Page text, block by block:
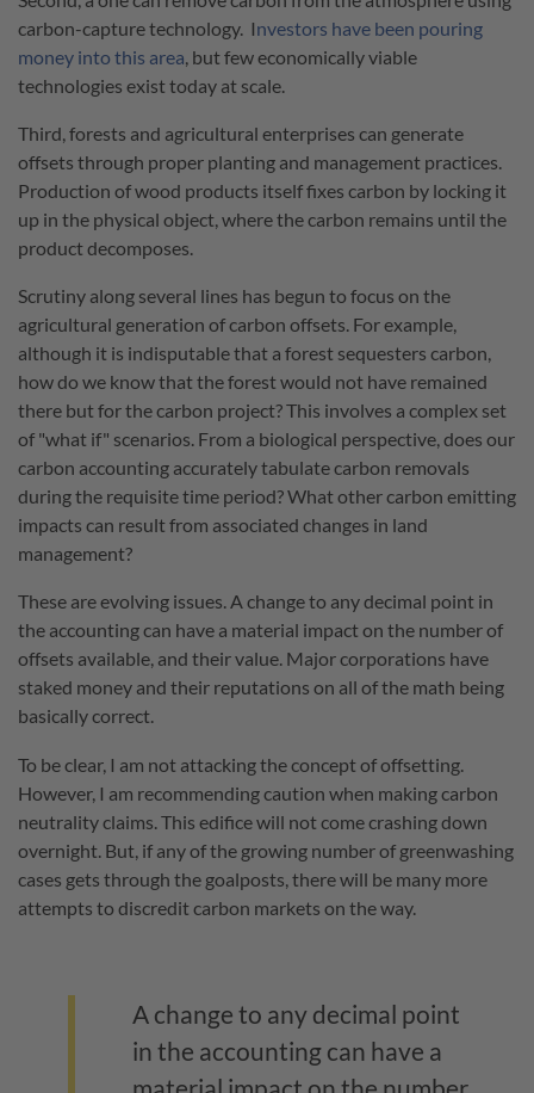
carbon-capture technology. Investors have been pouring
money into this area , but few economically viable
technologies exist today at scale.
Third, forests and agricultural enterprises can generate
offsets through proper planting and management practices.
Production of wood products itself fixes carbon by locking it
up in the physical object, where the carbon remains until the
product decomposes.
Scrutiny along several lines has begun to focus on the
agricultural generation of carbon offsets. For example,
although it is indisputable that a forest sequesters carbon,
how do we know that the forest would not have remained
there but for the carbon project? This involves a complex set
of "what if" scenarios. From a biological perspective, does our
carbon accounting accurately tabulate carbon removals
during the requisite time period? What other carbon emitting
impacts can result from associated changes in land
management?
These are evolving issues. A change to any decimal point in
the accounting can have a material impact on the number of
offsets available, and their value. Major corporations have
staked money and their reputations on all of the math being
basically correct.
To be clear, I am not attacking the concept of offsetting.
However, I am recommending caution when making carbon
neutrality claims. This edifice will not come crashing down
overnight. But, if any of the growing number of greenwashing
cases gets through the goalposts, there will be many more
attempts to discredit carbon markets on the way.
A change to any decimal point
in the accounting can have a